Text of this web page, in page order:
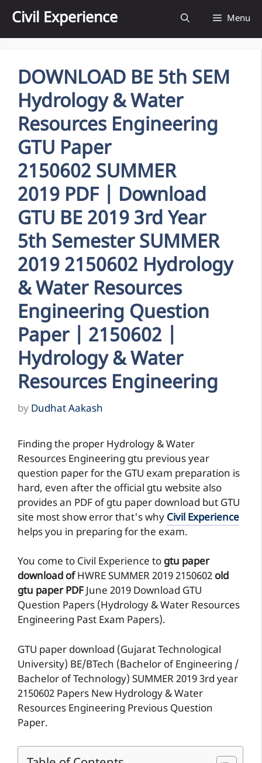
content
Civil Experience Menu
DOWNLOAD BE 5th SEM
Hydrology & Water
Resources Engineering
GTU Paper
2150602 SUMMER
2019 PDF | Download
GTU BE 2019 3rd Year
5th Semester SUMMER
2019 2150602 Hydrology
& Water Resources
Engineering Question
Paper | 2150602 |
Hydrology & Water
Resources Engineering
by Dudhat Aakash
Finding the proper Hydrology & Water
Resources Engineering gtu previous year
question paper for the GTU exam preparation is
hard, even after the official gtu website also
provides an PDF of gtu paper download but GTU
site most show error that's why Civil Experience
helps you in preparing for the exam.
You come to Civil Experience to gtu paper
download ofHWRESUMMER 20192150602 old
gtu paper PDFJune 2019 Download GTU
Question Papers (Hydrology & Water Resources
Engineering Past Exam Papers).
GTU paper download (Gujarat Technological
University) BE/BTech (Bachelor of Engineering /
Bachelor of Technology) SUMMER 2019 3rd year
2150602 Papers New Hydrology & Water
Resources Engineering Previous Question
Paper.